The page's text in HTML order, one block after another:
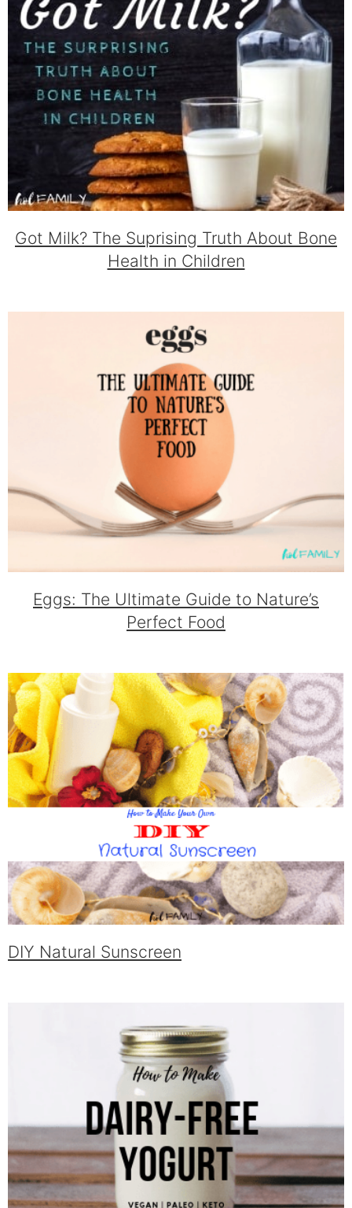
Got Milk? The Suprising Truth About Bone
Health in Children
Eggs: The Ultimate Guide to Nature’s
Perfect Food
DIY Natural Sunscreen